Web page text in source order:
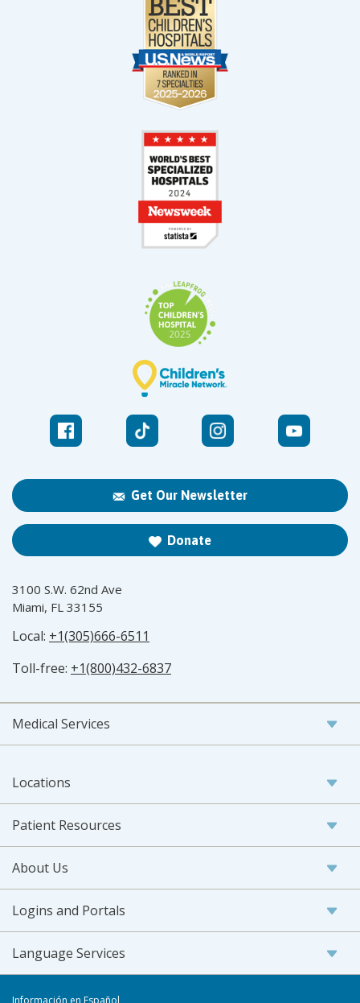
Get Our Newsletter
Donate
3100 S.W. 62nd Ave
Miami, FL 33155
Local: +1(305)666-6511
Toll-free: +1(800)432-6837
Medical Services
Locations
Patient Resources
About Us
Logins and Portals
Language Services
Información en Español